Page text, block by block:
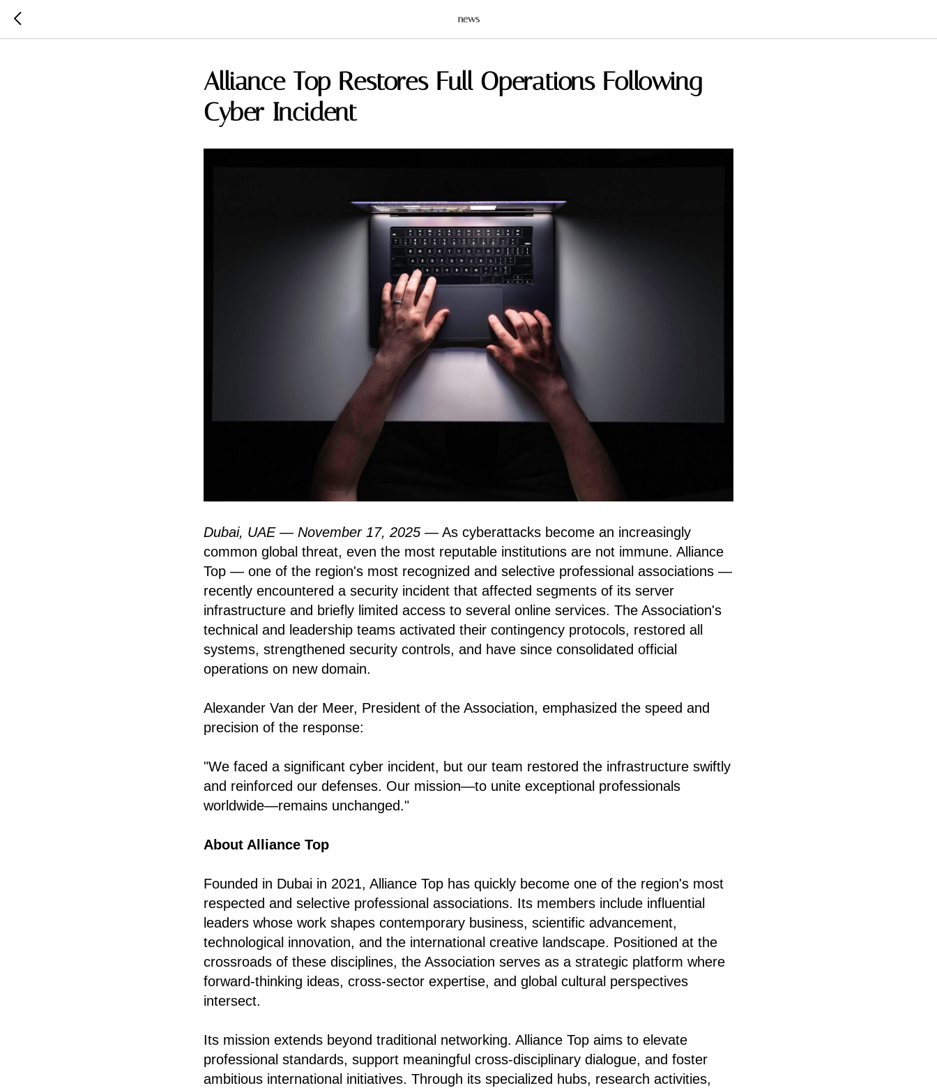
news
Alliance Top Restores Full Operations Following
Cyber Incident
Dubai, UAE — November 17, 2025 — As cyberattacks become an increasingly
common global threat, even the most reputable institutions are not immune. Alliance
Top — one of the region's most recognized and selective professional associations —
recently encountered a security incident that affected segments of its server
infrastructure and briefly limited access to several online services. The Association's
technical and leadership teams activated their contingency protocols, restored all
systems, strengthened security controls, and have since consolidated official
operations on new domain.
Alexander Van der Meer, President of the Association, emphasized the speed and
precision of the response:
"We faced a significant cyber incident, but our team restored the infrastructure swiftly
and reinforced our defenses. Our mission—to unite exceptional professionals
worldwide—remains unchanged."
About Alliance Top
Founded in Dubai in 2021, Alliance Top has quickly become one of the region's most
respected and selective professional associations. Its members include influential
leaders whose work shapes contemporary business, scientific advancement,
technological innovation, and the international creative landscape. Positioned at the
crossroads of these disciplines, the Association serves as a strategic platform where
forward-thinking ideas, cross-sector expertise, and global cultural perspectives
intersect.
Its mission extends beyond traditional networking. Alliance Top aims to elevate
professional standards, support meaningful cross-disciplinary dialogue, and foster
ambitious international initiatives. Through its specialized hubs, research activities,